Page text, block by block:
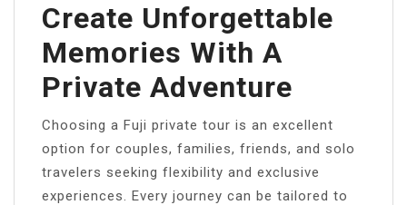
Create Unforgettable
Memories With A
Private Adventure
Choosing a Fuji private tour is an excellent
option for couples, families, friends, and solo
travelers seeking flexibility and exclusive
experiences. Every journey can be tailored to